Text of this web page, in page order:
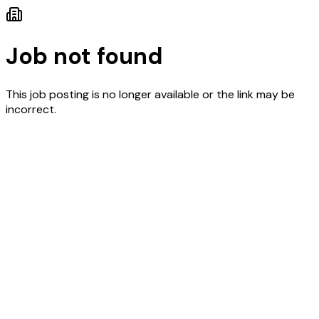
Job not found
This job posting is no longer available or the link may be
incorrect.